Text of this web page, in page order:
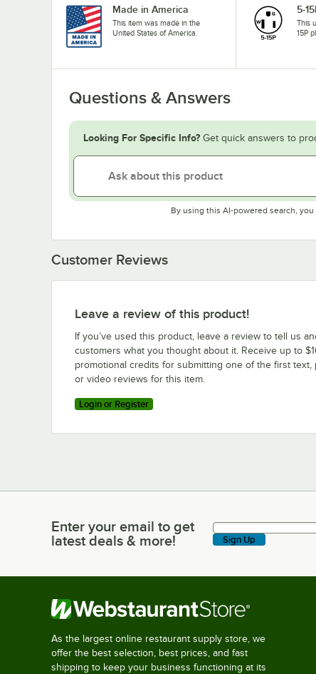
Made in America
This item was made in the
United States of America.
5-
This
15P
Questions & Answers
Looking For Specific Info? Get quick answers to
By using this AI-powered search,
Customer Reviews
Leave a review of this product!
If you’ve used this product, leave a review to tell us
customers what you thought about it. Receive up to
promotional credits for submitting one of the first text,
or video reviews for this item.
Login or Register
Enter your email to get latest deals & more!
Enter your email to get
latest deals & more!
Sign Up
As the largest online restaurant supply store, we
offer the best selection, best prices, and fast
shipping to keep your business functioning at its